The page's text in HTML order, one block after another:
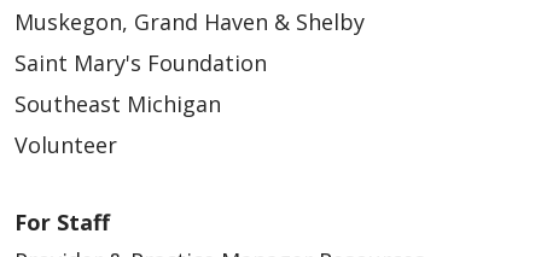
Muskegon, Grand Haven & Shelby
Saint Mary's Foundation
Southeast Michigan
Volunteer
For Staff